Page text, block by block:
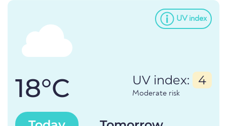
UV index
18°C UV index: 4
Moderate risk